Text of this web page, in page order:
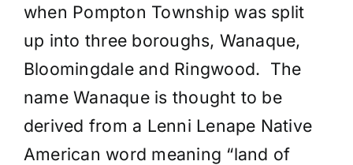
when Pompton Township was split
up into three boroughs, Wanaque,
Bloomingdale and Ringwood. The
name Wanaque is thought to be
derived from a Lenni Lenape Native
American word meaning “land of